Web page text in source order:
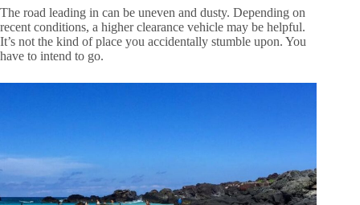
The road leading in can be uneven and dusty. Depending on
recent conditions, a higher clearance vehicle may be helpful.
It’s not the kind of place you accidentally stumble upon. You
have to intend to go.